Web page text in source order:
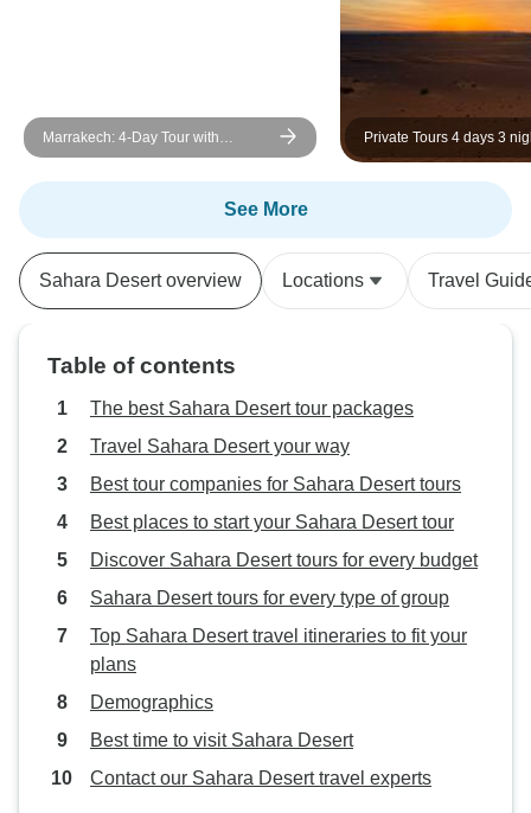
Marrakech: 4-Day Tour with
Cooking Class and Waterfall Trip
Private Tours 4 days 3
marrakech to desert
See More
Sahara Desert overview Locations Travel
Table of contents
The best Sahara Desert tour packages
Travel Sahara Desert your way
Best tour companies for Sahara Desert tours
Best places to start your Sahara Desert tour
Discover Sahara Desert tours for every budget
Sahara Desert tours for every type of group
Top Sahara Desert travel itineraries to fit your
plans
Demographics
Best time to visit Sahara Desert
Contact our Sahara Desert travel experts